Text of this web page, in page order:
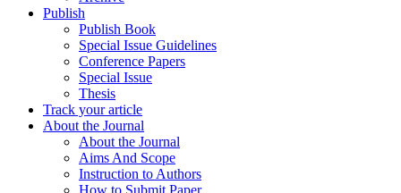
Publish
Publish Book
Special Issue Guidelines
Conference Papers
Special Issue
Thesis
Track your article
About the Journal
About the Journal
Aims And Scope
Instruction to Authors